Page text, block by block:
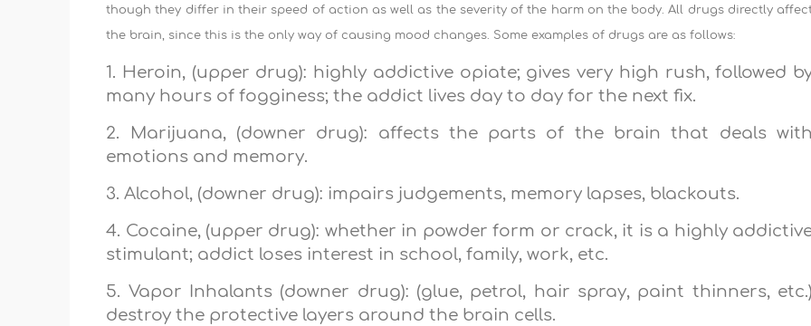
though they differ in their speed of action as well as the severity of the harm on the body. All drugs directly
the brain, since this is the only way of causing mood changes. Some examples of drugs are as follows:
1. Heroin, (upper drug): highly addictive opiate; gives very high rush, followed
many hours of fogginess; the addict lives day to day for the next fix.
2. Marijuana, (downer drug): affects the parts of the brain that deals with
emotions and memory.
3. Alcohol, (downer drug): impairs judgements, memory lapses, blackouts.
4. Cocaine, (upper drug): whether in powder form or crack, it is a highly
stimulant; addict loses interest in school, family, work, etc.
5. Vapor Inhalants (downer drug): (glue, petrol, hair spray, paint thinners, etc.)
destroy the protective layers around the brain cells.